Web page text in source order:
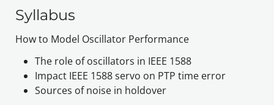
Syllabus
How to Model Oscillator Performance
The role of oscillators in IEEE 1588
Impact IEEE 1588 servo on PTP time error
Sources of noise in holdover